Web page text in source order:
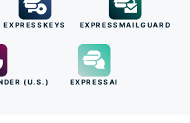
EXPRESSKEYS EXPRESSMAILGUARD
(U.S.) EXPRESSAI